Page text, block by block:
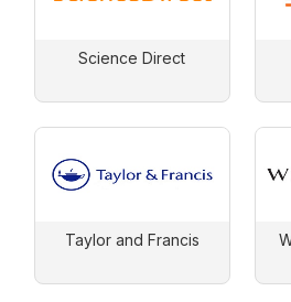
Science Direct
Taylor and Francis